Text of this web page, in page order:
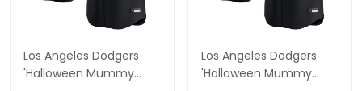
Los Angeles Dodgers
'Halloween Mummy
Los Angeles Dodgers
'Halloween Mummy